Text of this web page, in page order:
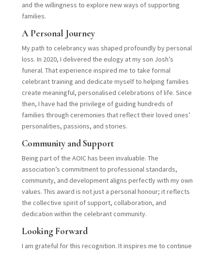
and the willingness to explore new ways of supporting
families.
A Personal Journey
My path to celebrancy was shaped profoundly by personal
loss. In 2020, I delivered the eulogy at my son Josh’s
funeral. That experience inspired me to take formal
celebrant training and dedicate myself to helping families
create meaningful, personalised celebrations of life. Since
then, I have had the privilege of guiding hundreds of
families through ceremonies that reflect their loved ones’
personalities, passions, and stories.
Community and Support
Being part of the AOIC has been invaluable. The
association’s commitment to professional standards,
community, and development aligns perfectly with my own
values. This award is not just a personal honour; it reflects
the collective spirit of support, collaboration, and
dedication within the celebrant community.
Looking Forward
I am grateful for this recognition. It inspires me to continue